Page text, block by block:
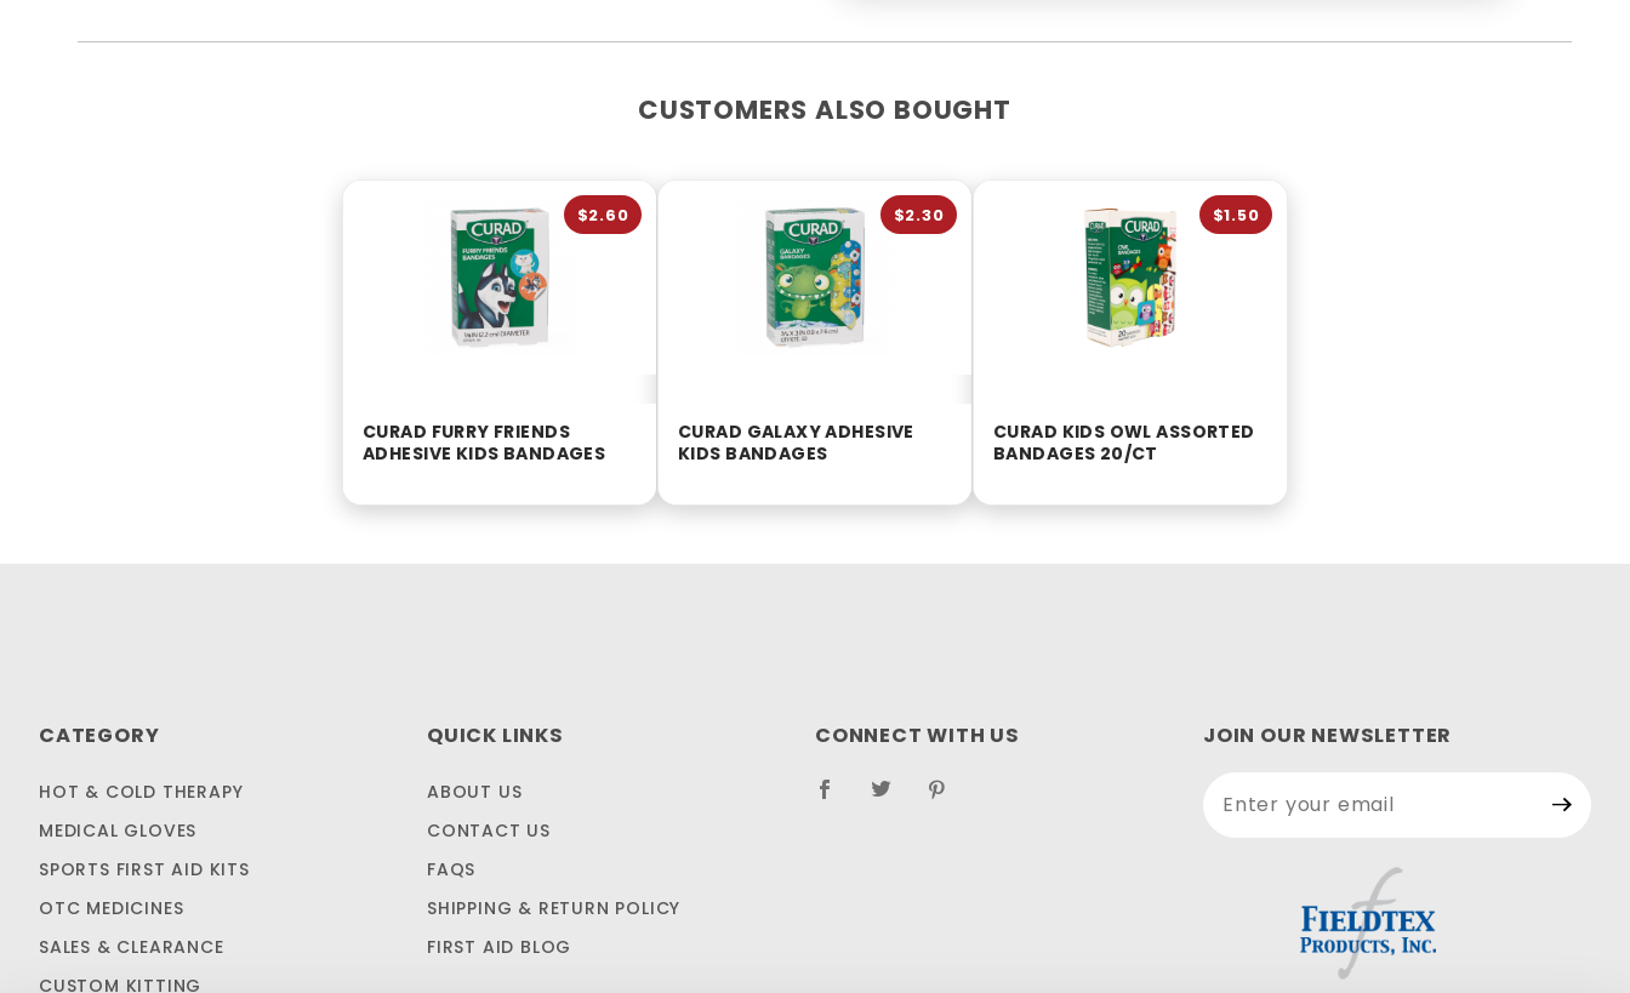
CUSTOMERS ALSO BOUGHT
CURAD FURRY FRIENDS
ADHESIVE KIDS BANDAGES
$2.60
CURAD GALAXY ADHESIVE
KIDS BANDAGES
$2.30
CURAD KIDS OWL ASSORTED
BANDAGES 20/CT
$1.50
CATEGORY
HOT & COLD THERAPY
MEDICAL GLOVES
SPORTS FIRST AID KITS
OTC MEDICINES
SALES & CLEARANCE
CUSTOM KITTING
QUICK LINKS
ABOUT US
CONTACT US
FAQS
SHIPPING & RETURN POLICY
FIRST AID BLOG
CONNECT WITH US
JOIN OUR NEWSLETTER
Newsletter